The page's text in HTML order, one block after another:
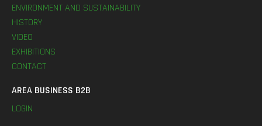
ENVIRONMENT AND SUSTAINABILITY
HISTORY
VIDEO
EXHIBITIONS
CONTACT
AREA BUSINESS B2B
LOGIN